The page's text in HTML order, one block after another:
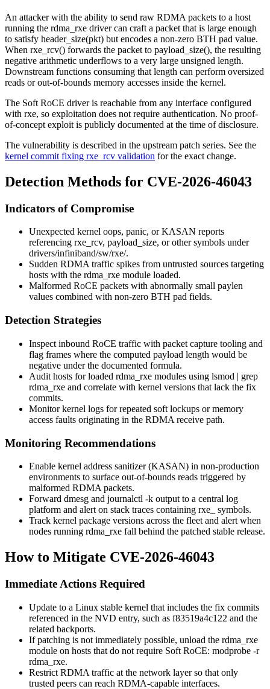
An attacker with the ability to send raw RDMA packets to a host
running the rdma_rxe driver can craft a packet that is large enough
to satisfy header_size(pkt) but encodes a non-zero BTH pad value.
When rxe_rcv() forwards the packet to payload_size(), the resulting
negative arithmetic underflows to a very large unsigned length.
Downstream functions consuming that length can perform oversized
reads or out-of-bounds memory accesses inside the kernel.
The Soft RoCE driver is reachable from any interface configured
with rxe, so exploitation does not require authentication. No proof-
of-concept exploit is publicly documented at the time of disclosure.
The vulnerability is described in the upstream patch series. See the
kernel commit fixing rxe_rcv validation for the exact change.
Detection Methods for CVE-2026-46043
Indicators of Compromise
Unexpected kernel oops, panic, orKASAN reports
referencing rxe_rcv, payload_size, or other symbols under
drivers/infiniband/sw/rxe/.
Sudden RDMA traffic spikes from untrusted sources targeting
hosts with the rdma_rxe module loaded.
Malformed RoCE packets with abnormally small paylen
values combined with non-zero BTH pad fields.
Detection Strategies
Inspect inbound RoCE traffic with packet capture tooling and
flag frames where the computed payload length would be
negative under the documented formula.
Audit hosts for loaded rdma_rxe modules using lsmod | grep
rdma_rxe and correlate with kernel versions that lack the fix
commits.
Monitor kernel logs for repeated soft lockups or memory
access faults originating in the RDMA receive path.
Monitoring Recommendations
Enable kernel address sanitizer (KASAN) in non-production
environments to surface out-of-bounds reads triggered by
malformed RDMA packets.
Forward dmesg and journalctl -k output to a central log
platform and alert on stack traces containing rxe_
symbols.
Track kernel package versions across the fleet and alert when
nodes running rdma_rxe fall behind the patched stable release.
How to Mitigate CVE-2026-46043
Immediate Actions Required
Update to a Linux stable kernel that includes the fix commits
referenced in the NVD entry, such as f83519a4c122 and the
related backports.
If patching is not immediately possible, unload the rdma_rxe
module on hosts that do not require Soft RoCE: modprobe -r
rdma_rxe.
Restrict RDMA traffic at the network layer so that only
trusted peers can reach RDMA-capable interfaces.